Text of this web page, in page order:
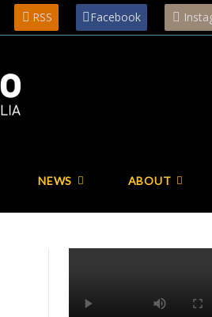
RSS Facebook
NEWS ABOUT